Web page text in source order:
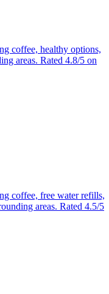
coffee, healthy options,
areas. Rated 4.8/5 on
coffee, free water refills,
areas. Rated 4.5/5